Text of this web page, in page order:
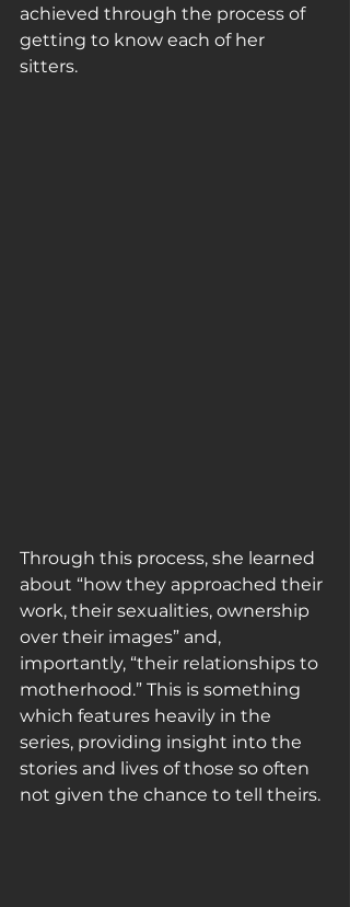
achieved through the process of
getting to know each of her
sitters.
Through this process, she learned
about “how they approached their
work, their sexualities, ownership
over their images” and,
importantly, “their relationships to
motherhood.” This is something
which features heavily in the
series, providing insight into the
stories and lives of those so often
not given the chance to tell theirs.